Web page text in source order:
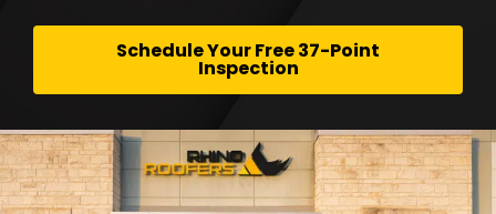
Schedule Your Free 37-Point
Inspection